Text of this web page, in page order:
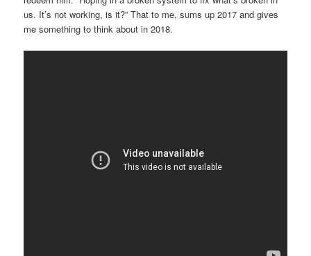
us. It’s not working, is it?” That to me, sums up 2017 and gives
me something to think about in 2018.